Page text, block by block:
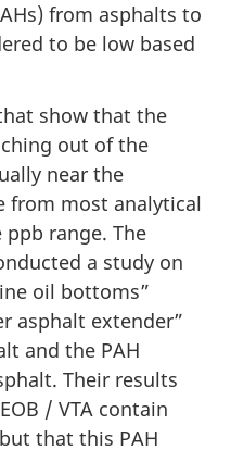
from asphalts to
to be low based
show that the
out of the
near the
from most analytical
range. The
a study on
oil bottoms”
asphalt extender”
and the PAH
Their results
/ VTA contain
that this PAH